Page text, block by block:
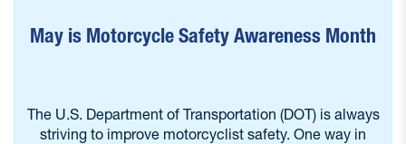
May is Motorcycle Safety Awareness Month
The U.S. Department of Transportation (DOT) is always
striving to improve motorcyclist safety. One way in